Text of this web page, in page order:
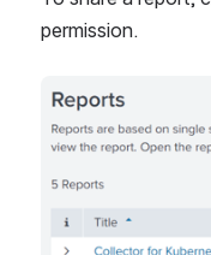
permission.
Open